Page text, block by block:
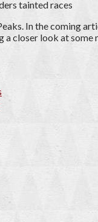
tainted races
In the coming
closer look at some